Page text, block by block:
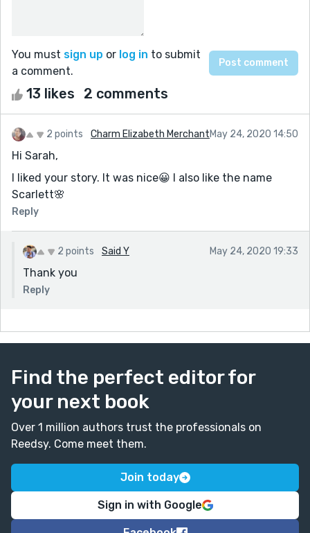
You must sign up or log in to submit
a comment.
13 likes 2 comments
2 points Charm Elizabeth MerchantMay 24, 2020 14:50
Hi Sarah,
I liked your story. It was nice😀 I also like the name
Scarlett🌸
Reply
2 points Said Y May 24, 2020 19:33
Thank you
Reply
Find the perfect editor for
your next book
Over 1 million authors trust the professionals on
Reedsy. Come meet them.
Join today
Sign in with Google